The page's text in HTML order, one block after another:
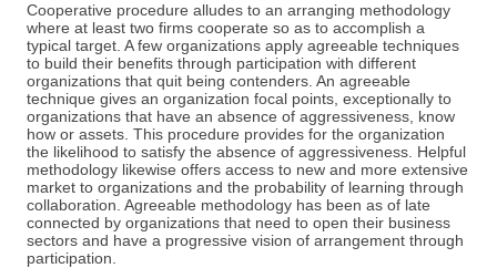
Cooperative procedure alludes to an arranging methodology
where at least two firms cooperate so as to accomplish a
typical target. A few organizations apply agreeable techniques
to build their benefits through participation with different
organizations that quit being contenders. An agreeable
technique gives an organization focal points, exceptionally to
organizations that have an absence of aggressiveness, know
how or assets. This procedure provides for the organization
the likelihood to satisfy the absence of aggressiveness. Helpful
methodology likewise offers access to new and more extensive
market to organizations and the probability of learning through
collaboration. Agreeable methodology has been as of late
connected by organizations that need to open their business
sectors and have a progressive vision of arrangement through
participation.